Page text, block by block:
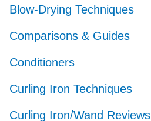
Blow-Drying Techniques
Comparisons & Guides
Conditioners
Curling Iron Techniques
Curling Iron/Wand Reviews